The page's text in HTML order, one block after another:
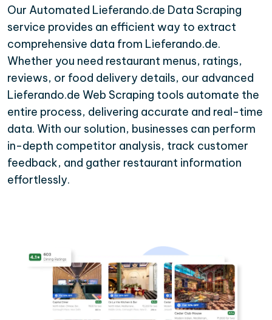
Our Automated Lieferando.de Data Scraping
service provides an efficient way to extract
comprehensive data from Lieferando.de.
Whether you need restaurant menus, ratings,
reviews, or food delivery details, our advanced
Lieferando.de Web Scraping tools automate the
entire process, delivering accurate and real-time
data. With our solution, businesses can perform
in-depth competitor analysis, track customer
feedback, and gather restaurant information
effortlessly.